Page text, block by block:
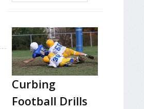
Curbing
Football Drills